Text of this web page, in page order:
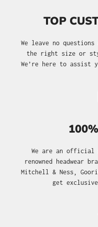
TOP
We leave no questions
the right size or
We’re here to assist
We are an official
renowned headwear
Mitchell & Ness,
get